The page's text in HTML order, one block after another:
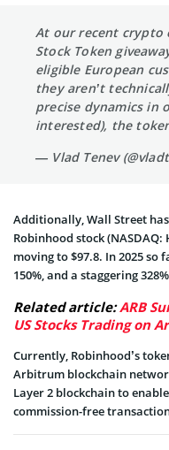
At our recent crypto
Stock Token
eligible European
they aren’t
precise dynamics in
interested), the
— Vlad Tenev
Additionally, Wall Street
Robinhood stock
moving to $97.8. In 2025 so
150%, and a staggering
Related article:ARB
US Stocks Trading on
Currently, Robinhood’s
Arbitrum blockchain
Layer 2 blockchain to
commission-free